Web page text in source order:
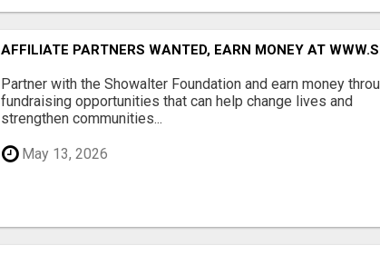
AFFILIATE PARTNERS WANTED, EARN MONEY AT
Partner with the Showalter Foundation and earn money
fundraising opportunities that can help change lives and
strengthen communities...
May 13, 2026